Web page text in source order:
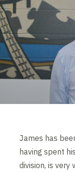
James has
having spent
division, is